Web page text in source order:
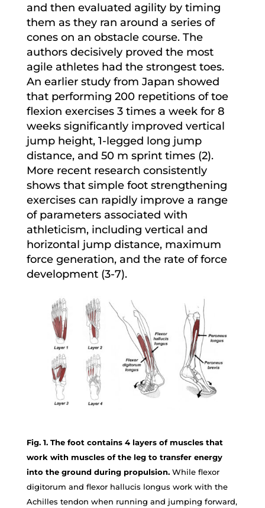
and then evaluated agility by timing
them as they ran around a series of
cones on an obstacle course. The
authors decisively proved the most
agile athletes had the strongest toes.
An earlier study from Japan showed
that performing 200 repetitions of toe
flexion exercises 3 times a week for 8
weeks significantly improved vertical
jump height, 1-legged long jump
distance, and 50 m sprint times (2).
More recent research consistently
shows that simple foot strengthening
exercises can rapidly improve a range
of parameters associated with
athleticism, including vertical and
horizontal jump distance, maximum
force generation, and the rate of force
development (3-7).
Fig. 1. The foot contains 4 layers of muscles that
work with muscles of the leg to transfer energy
into the ground during propulsion. While flexor
digitorum and flexor hallucis longus work with the
Achilles tendon when running and jumping forward,